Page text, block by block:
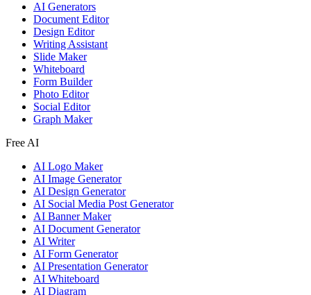
AI Generators
Document Editor
Design Editor
Writing Assistant
Slide Maker
Whiteboard
Form Builder
Photo Editor
Social Editor
Graph Maker
Free AI
AI Logo Maker
AI Image Generator
AI Design Generator
AI Social Media Post Generator
AI Banner Maker
AI Document Generator
AI Writer
AI Form Generator
AI Presentation Generator
AI Whiteboard
AI Diagram